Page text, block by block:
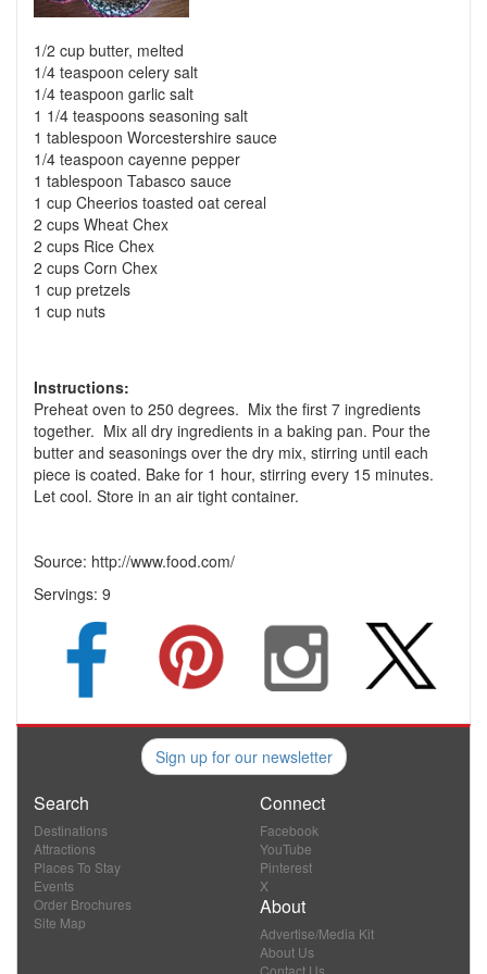
1/2 cup butter, melted
1/4 teaspoon celery salt
1/4 teaspoon garlic salt
1 1/4 teaspoons seasoning salt
1 tablespoon Worcestershire sauce
1/4 teaspoon cayenne pepper
1 tablespoon Tabasco sauce
1 cup Cheerios toasted oat cereal
2 cups Wheat Chex
2 cups Rice Chex
2 cups Corn Chex
1 cup pretzels
1 cup nuts
Instructions:
Preheat oven to 250 degrees. Mix the first 7 ingredients
together. Mix all dry ingredients in a baking pan. Pour the
butter and seasonings over the dry mix, stirring until each
piece is coated. Bake for 1 hour, stirring every 15 minutes.
Let cool. Store in an air tight container.
Source: http://www.food.com/
Servings: 9
Sign up for our newsletter
Search
Destinations
Attractions
Places To Stay
Events
Order Brochures
Site Map
Connect
Facebook
YouTube
Pinterest
X
About
Advertise/Media Kit
About Us